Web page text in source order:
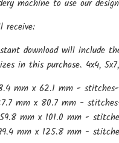
machine to use our
receive:
download will include
in this purchase. 4x4,
mm x 62.1 mm -
mm x 80.7 mm -
mm x 101.0 mm -
mm x 125.8 mm -